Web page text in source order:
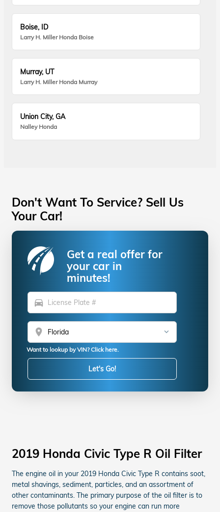
Boise, ID
Larry H. Miller Honda Boise
Murray, UT
Larry H. Miller Honda Murray
Union City, GA
Nalley Honda
Don't Want To Service? Sell Us
Your Car!
Get a real offer for
your car in
minutes!
directions_car
location_on
Want to lookup by VIN? Click here.
Let's Go!
2019 Honda Civic Type R Oil Filter
The engine oil in your 2019 Honda Civic Type R contains soot,
metal shavings, sediment, particles, and an assortment of
other contaminants. The primary purpose of the oil filter is to
remove those pollutants so your engine can run more